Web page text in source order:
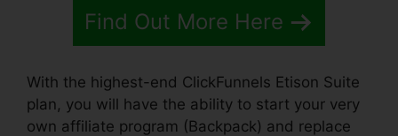
Find Out More Here
With the highest-end ClickFunnels Etison Suite
plan, you will have the ability to start your very
own affiliate program (Backpack) and replace